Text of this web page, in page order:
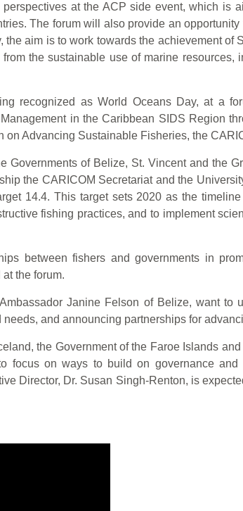
at the ACP side event, which is
The forum will also provide an
aim is to work towards the achievement of
the sustainable use of marine resources,
recognized as World Oceans Day, at a
in the Caribbean SIDS Region
Advancing Sustainable Fisheries, the
Governments of Belize, St. Vincent and the
the CARICOM Secretariat and the
14.4. This target sets 2020 as the
fishing practices, and to implement
between fishers and governments in
the forum.
Janine Felson of Belize, want to
and announcing partnerships for
the Government of the Faroe Islands
focus on ways to build on governance
Director, Dr. Susan Singh-Renton, is